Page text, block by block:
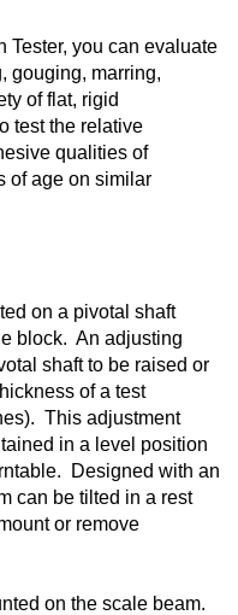
Tester, you can evaluate
gouging, marring,
of flat, rigid
test the relative
qualities of
of age on similar
on a pivotal shaft
block. An adjusting
shaft to be raised or
of a test
This adjustment
in a level position
Designed with an
can be tilted in a rest
or remove
on the scale beam.